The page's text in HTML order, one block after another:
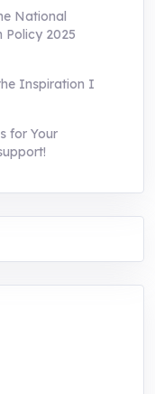
National
Policy 2025
Inspiration I
for Your